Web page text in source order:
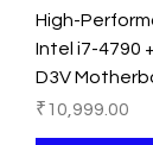
High-
Intel i7-4790
D3V
Price
₹10,999.00